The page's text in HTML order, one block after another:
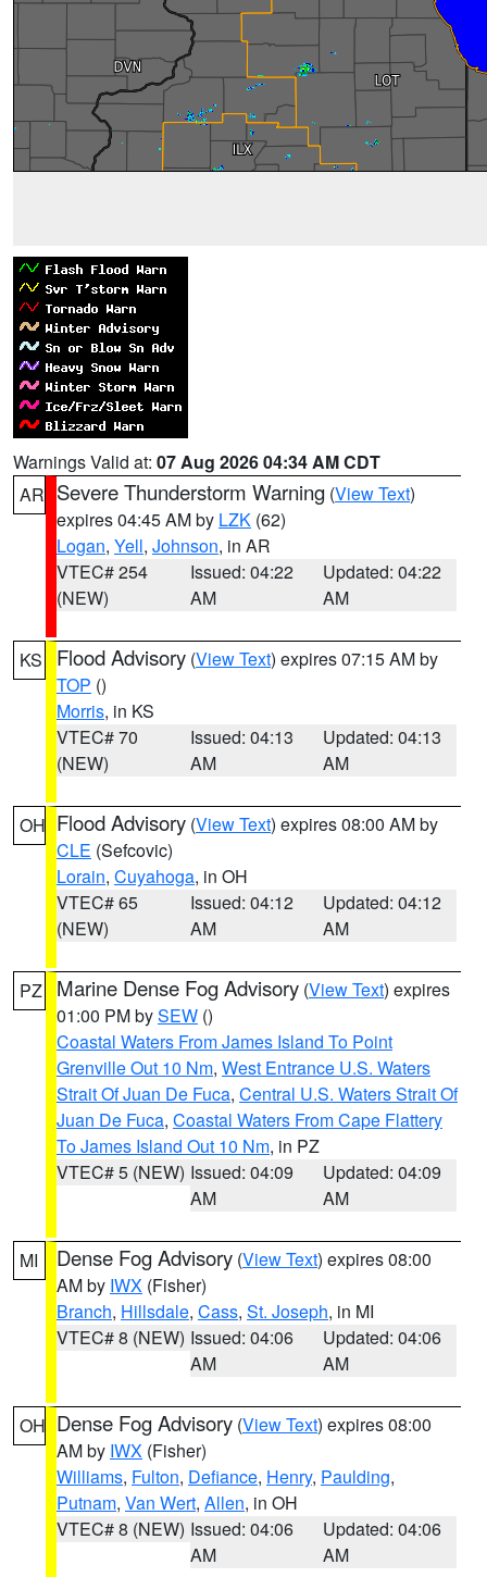
Warnings Valid at: 07 Aug 2026 04:34 AM CDT
AR Severe Thunderstorm Warning (View Text)
expires 04:45 AM by LZK (62)
Logan, Yell, Johnson, in AR
VTEC# 254
(NEW)
Issued: 04:22
AM
Updated: 04:22
AM
KS Flood Advisory (View Text) expires 07:15 AM by
TOP ()
Morris, in KS
VTEC# 70
(NEW)
Issued: 04:13
AM
Updated: 04:13
AM
OH Flood Advisory (View Text) expires 08:00 AM by
CLE (Sefcovic)
Lorain, Cuyahoga, in OH
VTEC# 65
(NEW)
Issued: 04:12
AM
Updated: 04:12
AM
PZ Marine Dense Fog Advisory (View Text) expires
01:00 PM bySEW ()
Coastal Waters From James Island To Point
Grenville Out 10 Nm, West Entrance U.S. Waters
Strait Of Juan De Fuca, Central U.S. Waters Strait Of
Juan De Fuca, Coastal Waters From Cape Flattery
To James Island Out 10 Nm, in PZ
VTEC# 5 (NEW) Issued: 04:09
AM
Updated: 04:09
AM
MI Dense Fog Advisory (View Text) expires 08:00
AM by IWX (Fisher)
Branch, Hillsdale, Cass, St. Joseph, in MI
VTEC# 8 (NEW) Issued: 04:06
AM
Updated: 04:06
AM
OH Dense Fog Advisory (View Text) expires 08:00
AM by IWX (Fisher)
Williams, Fulton, Defiance, Henry, Paulding,
Putnam, Van Wert, Allen, in OH
VTEC# 8 (NEW) Issued: 04:06
AM
Updated: 04:06
AM